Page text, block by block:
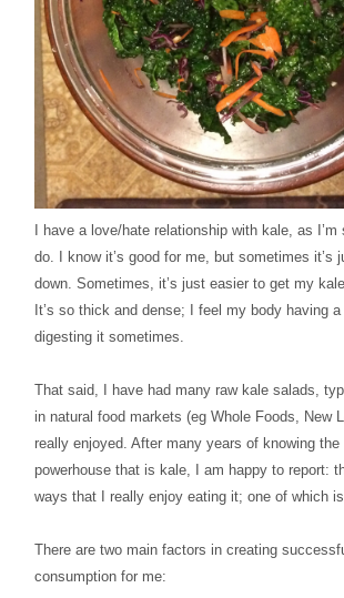
I have a love/hate relationship with kale, as
do. I know it’s good for me, but sometimes it’s
down. Sometimes, it’s just easier to get my
It’s so thick and dense; I feel my body having
digesting it sometimes.
That said, I have had many raw kale salads,
in natural food markets (eg Whole Foods, New
really enjoyed. After many years of knowing
powerhouse that is kale, I am happy to report:
ways that I really enjoy eating it; one of which
There are two main factors in creating
consumption for me: